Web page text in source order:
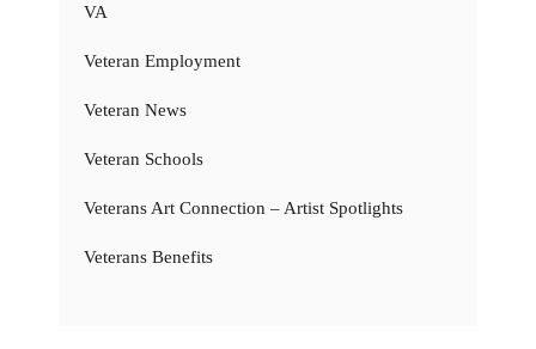
VA
Veteran Employment
Veteran News
Veteran Schools
Veterans Art Connection – Artist Spotlights
Veterans Benefits